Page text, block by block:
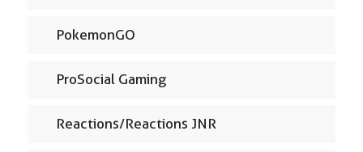
PokemonGO
ProSocial Gaming
Reactions/Reactions JNR